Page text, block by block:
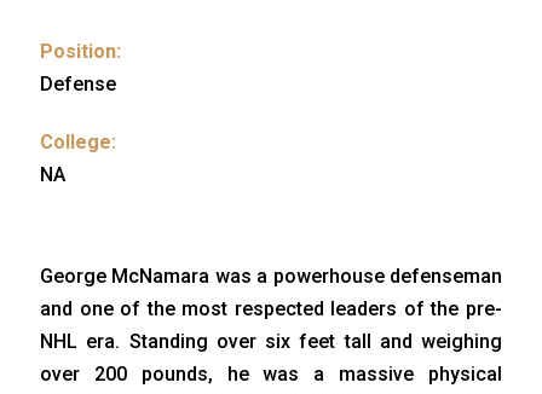
Position:
Defense
College:
NA
George McNamara was a powerhouse defenseman
and one of the most respected leaders of the pre-
NHL era. Standing over six feet tall and weighing
over 200 pounds, he was a massive physical